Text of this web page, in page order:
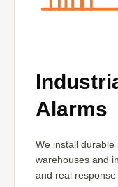
Alarms
We install
warehouses and
and real response